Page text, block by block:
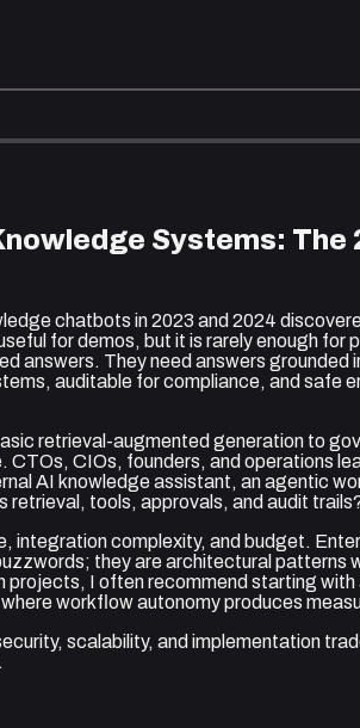
Systems: The
chatbots in 2023 and 2024
for demos, but it is rarely enough for
answers. They need answers grounded
auditable for compliance, and safe
retrieval-augmented generation to
CIOs, founders, and operations
AI knowledge assistant, an agentic
retrieval, tools, approvals, and audit
integration complexity, and budget.
they are architectural patterns
I often recommend starting with
workflow autonomy produces
scalability, and implementation